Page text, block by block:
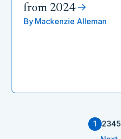
from 2024
By Mackenzie Alleman
1 2345